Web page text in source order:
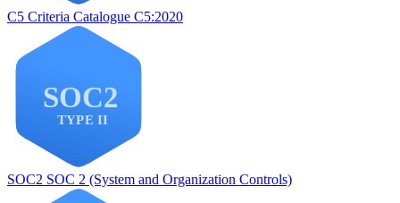
C5 Criteria Catalogue C5:2020
SOC2 SOC 2 (System and Organization Controls)